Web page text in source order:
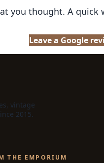
you thought. A quick
Leave a Google
vintage
2015.
THE EMPORIUM